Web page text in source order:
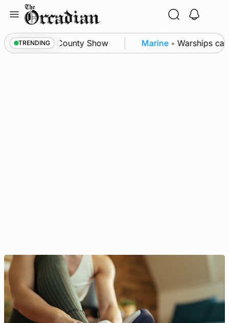
content
TRENDING
triumph as County Show Marine • Warships call